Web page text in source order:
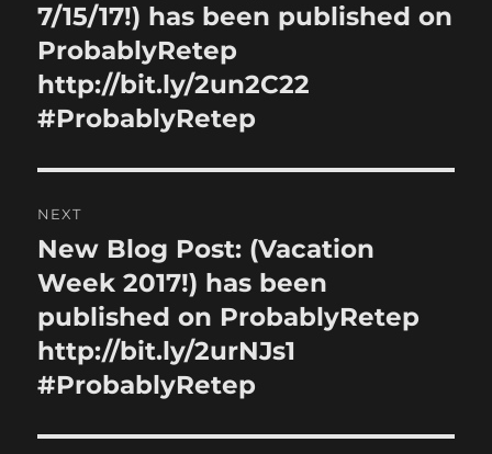
post:
7/15/17!) has been published on
ProbablyRetep
http://bit.ly/2un2C22
#ProbablyRetep
NEXT
Next
post:
New Blog Post: (Vacation
Week 2017!) has been
published on ProbablyRetep
http://bit.ly/2urNJs1
#ProbablyRetep